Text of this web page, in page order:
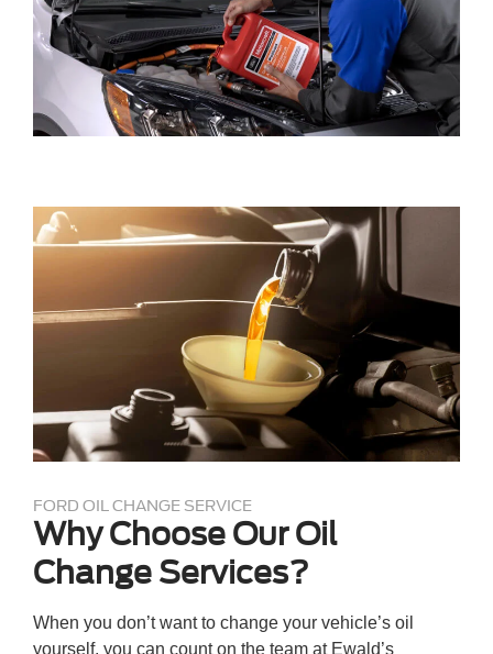
FORD OIL CHANGE SERVICE
Why Choose Our Oil
Change Services?
When you don’t want to change your vehicle’s oil
yourself, you can count on the team at Ewald’s